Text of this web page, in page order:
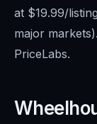
at $19.99/
major
PriceLabs.